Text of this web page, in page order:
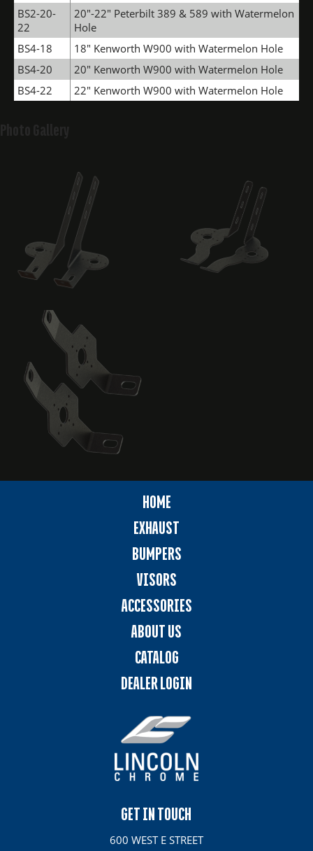
BS2-20-
22
20"-22" Peterbilt 389 & 589 with Watermelon
Hole
BS4-18
18" Kenworth W900 with Watermelon Hole
BS4-20
20" Kenworth W900 with Watermelon Hole
BS4-22
22" Kenworth W900 with Watermelon Hole
HOME
EXHAUST
BUMPERS
VISORS
ACCESSORIES
ABOUT US
CATALOG
DEALER LOGIN
GET IN TOUCH
600 WEST E STREET